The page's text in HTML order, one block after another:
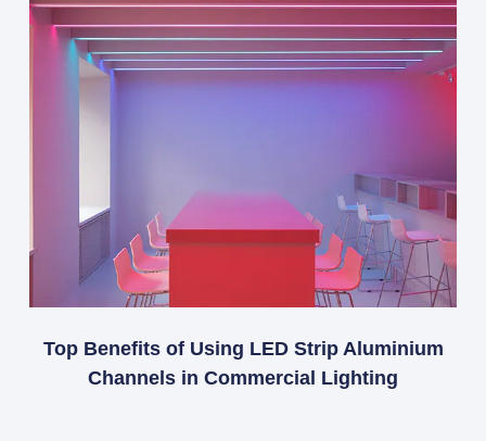
Top Benefits of Using LED Strip Aluminium
Channels in Commercial Lighting